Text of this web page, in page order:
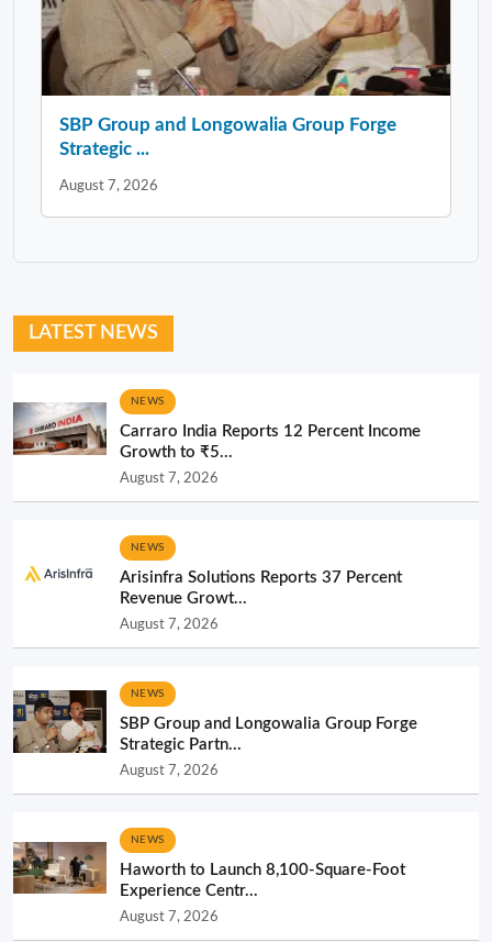
SBP Group and Longowalia Group Forge
Strategic ...
August 7, 2026
LATEST NEWS
NEWS
Carraro India Reports 12 Percent Income
Growth to ₹5...
August 7, 2026
NEWS
Arisinfra Solutions Reports 37 Percent
Revenue Growt...
August 7, 2026
NEWS
SBP Group and Longowalia Group Forge
Strategic Partn...
August 7, 2026
NEWS
Haworth to Launch 8,100-Square-Foot
Experience Centr...
August 7, 2026